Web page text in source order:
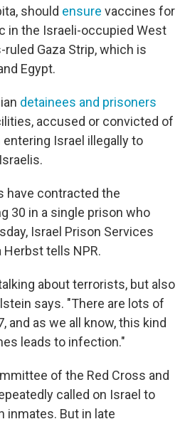
should ensure vaccines for
in the Israeli-occupied West
ruled Gaza Strip, which is
Egypt.
detainees and prisoners
accused or convicted of
Israel illegally to
have contracted the
30 in a single prison who
Israel Prison Services
tells NPR.
about terrorists, but also
says. "There are lots of
and as we all know, this kind
leads to infection."
of the Red Cross and
called on Israel to
inmates. But in late